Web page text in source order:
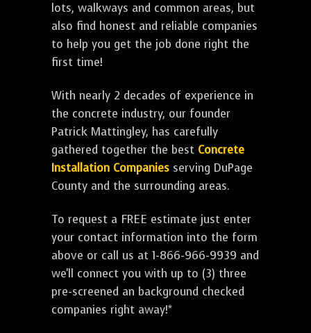
lots, walkways and common areas, but
also find honest and reliable companies
to help you get the job done right the
first time!
With nearly 2 decades of experience in
the concrete industry, our founder
Patrick Mattingley, has carefully
gathered together the best Concrete
Installation Companies serving DuPage
County and the surrounding areas.
To request a FREE estimate just enter
your contact information into the form
above or call us at 1-866-966-9939 and
we'll connect you with up to (3) three
pre-screened an background checked
companies right away!*